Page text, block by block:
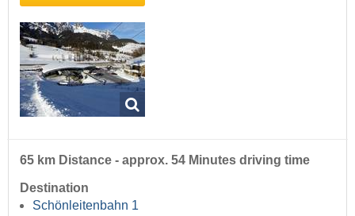
65 km Distance - approx. 54 Minutes driving time
Destination
Schönleitenbahn 1